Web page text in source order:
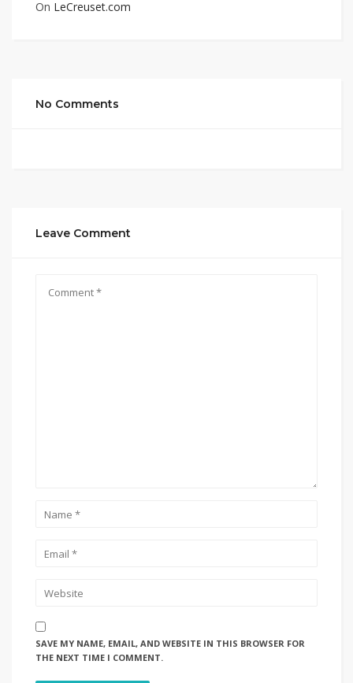
On LeCreuset.com
No Comments
Leave Comment
SAVE MY NAME, EMAIL, AND WEBSITE IN THIS BROWSER FOR
THE NEXT TIME I COMMENT.